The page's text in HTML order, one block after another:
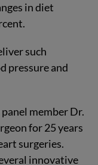
in diet
such
pressure and
member Dr.
for 25 years
surgeries.
innovative